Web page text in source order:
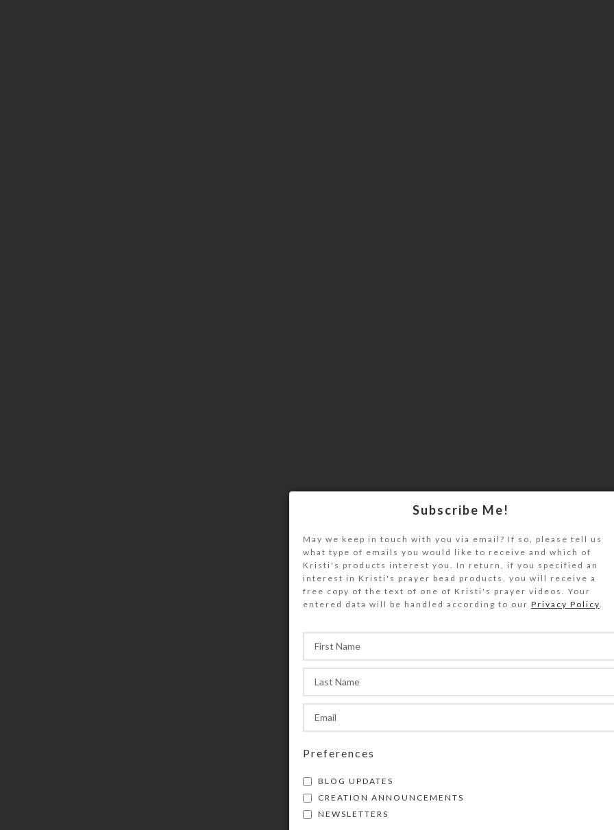
Subscribe Me!
May we keep in touch with you via email? If so, please tell us
what type of emails you would like to receive and which of
Kristi's products interest you. In return, if you specified an
interest in Kristi's prayer bead products, you will receive a
free copy of the text of one of Kristi's prayer videos. Your
entered data will be handled according to our Privacy Policy
Preferences
BLOG UPDATES
CREATION ANNOUNCEMENTS
NEWSLETTERS